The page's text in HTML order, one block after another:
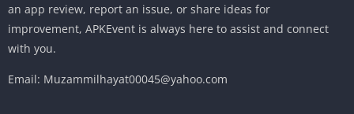
an app review, report an issue, or share ideas for
improvement, APKEvent is always here to assist and connect
with you.
Email: Muzammilhayat00045@yahoo.com